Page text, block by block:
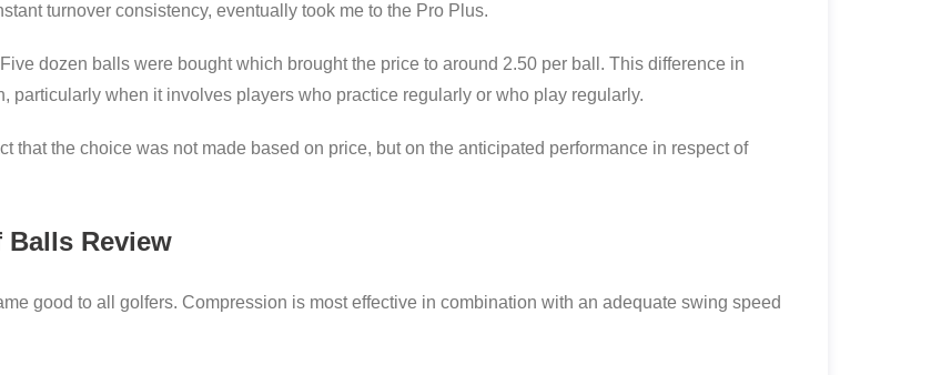
turnover consistency, eventually took me to the Pro Plus.
dozen balls were bought which brought the price to around 2.50 per ball. This difference in
particularly when it involves players who practice regularly or who play regularly.
that the choice was not made based on price, but on the anticipated performance in respect of
Review
good to all golfers. Compression is most effective in combination with an adequate swing speed